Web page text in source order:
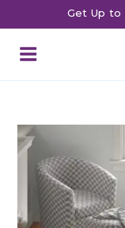
Get Up to